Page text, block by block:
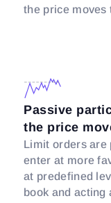
the price moves
Passive
the price
Limit orders are
enter at more
at predefined
book and acting